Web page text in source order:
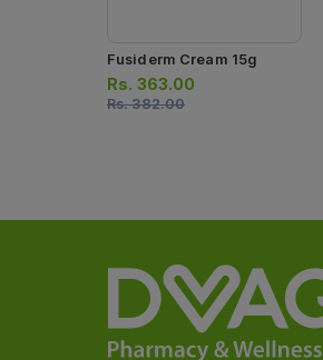
Fusiderm Cream 15g
Rs. 363.00
Rs.382.00